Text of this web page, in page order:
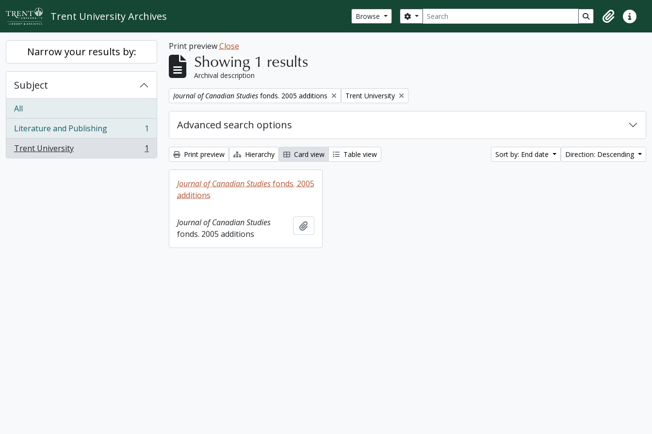
Skip to main content
Trent University Archives Browse Search
Search options Search in browse
ClipboardQuick
Narrow your results by:
Subject
All
Literature and Publishing
, 1 results
1
Trent University
, 1 results 1
Print previewClose
Showing 1 results
Archival description
Remove filter:
Journal of Canadian Studies fonds. 2005 additions Remove filter:
Trent University
Advanced search options
Print preview Hierarchy Card view Table view Sort by: End date Direction: Descending
Journal of Canadian Studiesfonds. 2005
additions
Journal of Canadian Studies
fonds. 2005 additions